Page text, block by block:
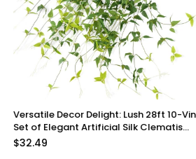
Versatile Decor Delight: Lush 28ft 10-Vine
Set of Elegant Artificial Silk Clematis
Leaves for Any Occasion or Event
$32.49